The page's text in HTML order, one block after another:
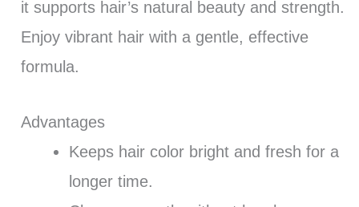
it supports hair’s natural beauty and strength.
Enjoy vibrant hair with a gentle, effective
formula.
Advantages
Keeps hair color bright and fresh for a
longer time.